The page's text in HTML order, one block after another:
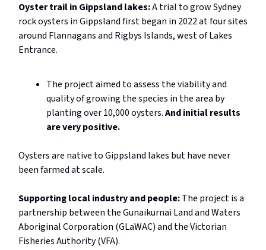
Oyster trail in Gippsland lakes:A trial to grow Sydney
rock oysters in Gippsland first began in 2022 at four sites
around Flannagans and Rigbys Islands, west of Lakes
Entrance.
The project aimed to assess the viability and
quality of growing the species in the area by
planting over 10,000 oysters.And initial results
are very positive.
Oysters are native to Gippsland lakes but have never
been farmed at scale.
Supporting local industry and people:The project is a
partnership between the Gunaikurnai Land and Waters
Aboriginal Corporation (GLaWAC) and the Victorian
Fisheries Authority (VFA).